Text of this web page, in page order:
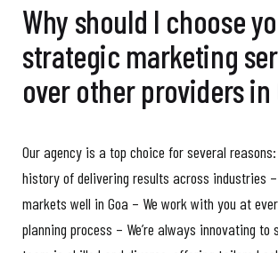
Why should I choose
strategic marketing
over other providers in
Our agency is a top choice for several
history of delivering results across industries
markets well in Goa – We work with you at
planning process – We’re always innovating to